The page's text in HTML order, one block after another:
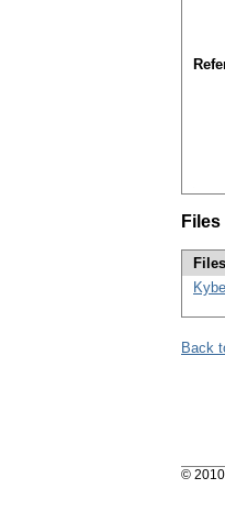
Files
Files
Back
© 2010